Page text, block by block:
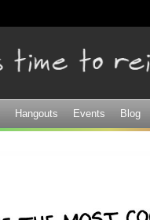
Hangouts Events Blog